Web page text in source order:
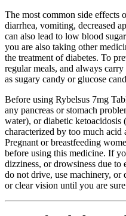
The most common side effects
diarrhea, vomiting, decreased
can also lead to low blood
you are also taking other
the treatment of diabetes. To
regular meals, and always
as sugary candy or glucose
Before using Rybelsus 7mg
any pancreas or stomach
water), or diabetic ketoacidosis
characterized by too much
Pregnant or breastfeeding
before using this medicine. If
dizziness, or drowsiness due
do not drive, use machinery, or
or clear vision until you are